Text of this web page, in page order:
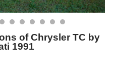
of Chrysler TC by
1991